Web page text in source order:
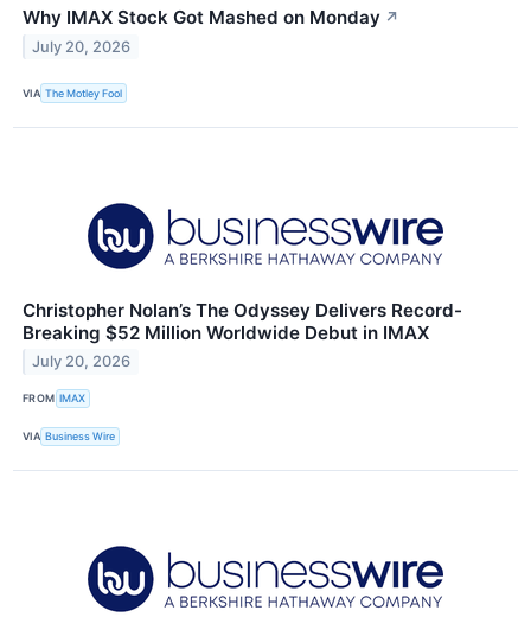
Why IMAX Stock Got Mashed on Monday ↗
July 20, 2026
VIA The Motley Fool
Christopher Nolan’s The Odyssey Delivers Record-
Breaking $52 Million Worldwide Debut in IMAX
July 20, 2026
FROM IMAX
VIA Business Wire